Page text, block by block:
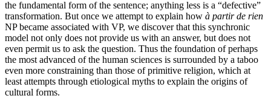
the fundamental form of the sentence; anything less is a “defective”
transformation. But once we attempt to explain how à partir de rien
NP became associated with VP, we discover that this synchronic
model not only does not provide us with an answer, but does not
even permit us to ask the question. Thus the foundation of perhaps
the most advanced of the human sciences is surrounded by a taboo
even more constraining than those of primitive religion, which at
least attempts through etiological myths to explain the origins of
cultural forms.